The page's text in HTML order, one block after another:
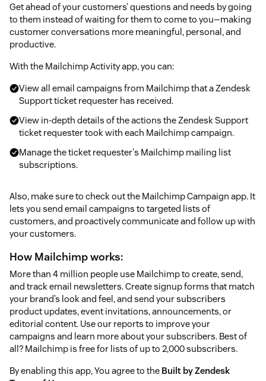
Get ahead of your customers’ questions and needs by going
to them instead of waiting for them to come to you—making
customer conversations more meaningful, personal, and
productive.
With the Mailchimp Activity app, you can:
View all email campaigns from Mailchimp that a Zendesk
Support ticket requester has received.
View in-depth details of the actions the Zendesk Support
ticket requester took with each Mailchimp campaign.
Manage the ticket requester's Mailchimp mailing list
subscriptions.
Also, make sure to check out the Mailchimp Campaign app. It
lets you send email campaigns to targeted lists of
customers, and proactively communicate and follow up with
your customers.
How Mailchimp works:
More than 4 million people use Mailchimp to create, send,
and track email newsletters. Create signup forms that match
your brand’s look and feel, and send your subscribers
product updates, event invitations, announcements, or
editorial content. Use our reports to improve your
campaigns and learn more about your subscribers. Best of
all? Mailchimp is free for lists of up to 2,000 subscribers.
By enabling this app, You agree to the Built by Zendesk